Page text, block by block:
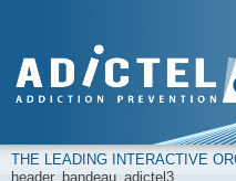
THE LEADING INTERACTIVE
header_bandeau_adictel3